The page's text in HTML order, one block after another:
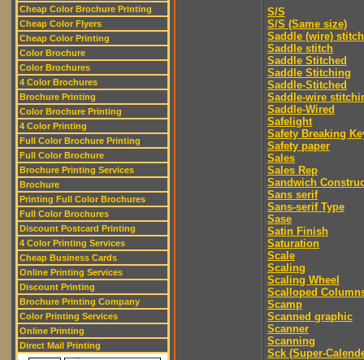
Cheap Color Brochure Printing
Cheap Color Flyers
Cheap Color Printing
Color Brochure
Color Brochures
4 Color Brochures
Brochure Printing
Color Brochure Printing
4 Color Printing
Full Color Brochure Printing
Full Color Brochure
Brochure Printing Services
Brochure
Printing Full Color Brochures
Full Color Brochures
Discount Postcard Printing
4 Color Printing Services
Cheap Business Cards
Online Printing Services
Discount Printing
Brochure Printing Company
Color Printing Services
Online Printing
Direct Mail Printing
S/S
S/S (Same size)
Saddle (wire) stitch
Saddle stitch
Saddle Stitched
Saddle Stitching
Saddle-Stitched
Saddle-wire
Saddle-Wired
Safelight
Safety Breaking
Safety paper
Sales
Sales Rep
Sandwich
Sans serif
Sans-serif Type
Sase
Satin Finish
Saturation
Scale
Scaling
Scaling Wheel
Scalloped
Scamp
Scanned graphic
Scanner
Scanning
Sck (Super-